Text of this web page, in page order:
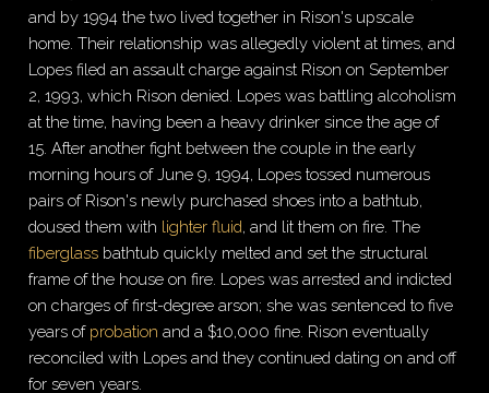
and by 1994 the two lived together in Rison's upscale
home. Their relationship was allegedly violent at times, and
Lopes filed an assault charge against Rison on September
2, 1993, which Rison denied. Lopes was battling alcoholism
at the time, having been a heavy drinker since the age of
15. After another fight between the couple in the early
morning hours of June 9, 1994, Lopes tossed numerous
pairs of Rison's newly purchased shoes into a bathtub,
doused them with lighter fluid, and lit them on fire. The
fiberglass bathtub quickly melted and set the structural
frame of the house on fire. Lopes was arrested and indicted
on charges of first-degree arson; she was sentenced to five
years of probation and a $10,000 fine. Rison eventually
reconciled with Lopes and they continued dating on and off
for seven years.